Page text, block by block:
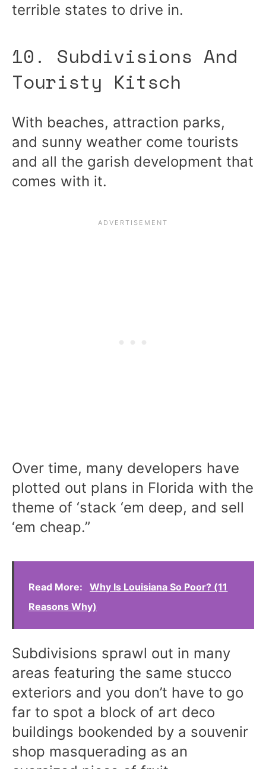
terrible states to drive in.
10. Subdivisions And
Touristy Kitsch
With beaches, attraction parks,
and sunny weather come tourists
and all the garish development that
comes with it.
Over time, many developers have
plotted out plans in Florida with the
theme of ‘stack ‘em deep, and sell
‘em cheap.”
Read More:
Why Is Louisiana So Poor? (11
Reasons Why)
Subdivisions sprawl out in many
areas featuring the same stucco
exteriors and you don’t have to go
far to spot a block of art deco
buildings bookended by a souvenir
shop masquerading as an